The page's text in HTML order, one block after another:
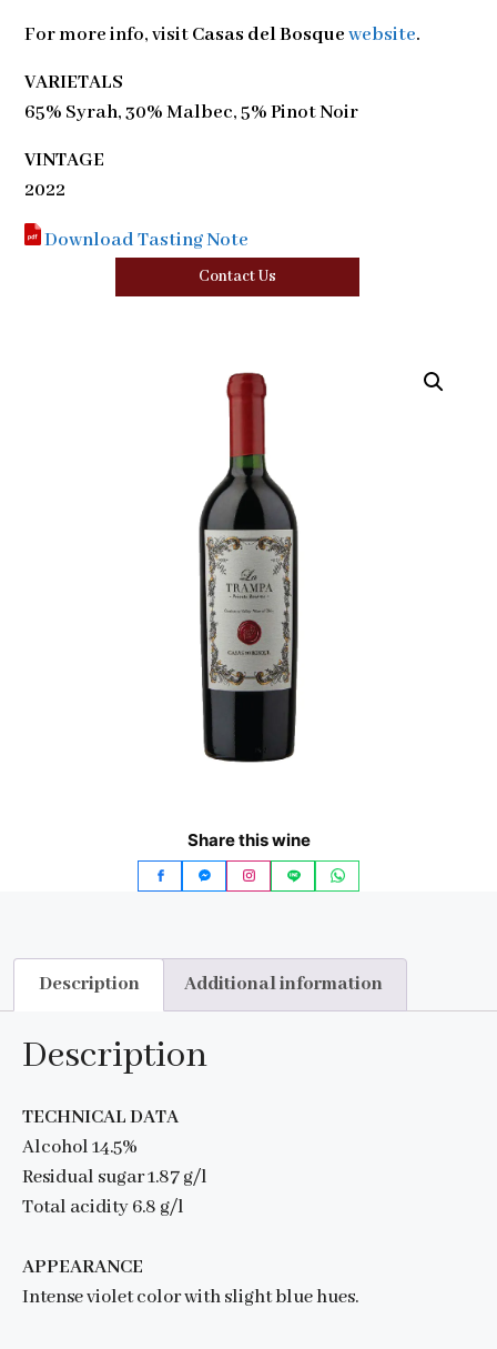
For more info, visitCasas del Bosquewebsite.
VARIETALS
65% Syrah, 30% Malbec, 5% Pinot Noir
VINTAGE
2022
Download Tasting Note
Contact Us
Share this wine
Description Additional information
Description
TECHNICAL DATA
Alcohol 14.5%
Residual sugar 1.87 g/l
Total acidity 6.8 g/l
APPEARANCE
Intense violet color with slight blue hues.